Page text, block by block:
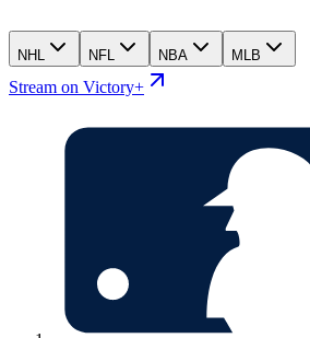
NHL NFL NBA MLB
Stream on Victory+